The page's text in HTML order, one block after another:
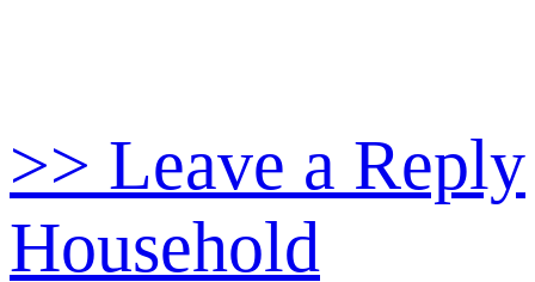
>> Leave a Reply
Household